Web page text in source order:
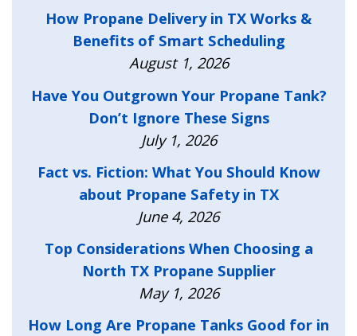
How Propane Delivery in TX Works &
Benefits of Smart Scheduling
August 1, 2026
Have You Outgrown Your Propane Tank?
Don’t Ignore These Signs
July 1, 2026
Fact vs. Fiction: What You Should Know
about Propane Safety in TX
June 4, 2026
Top Considerations When Choosing a
North TX Propane Supplier
May 1, 2026
How Long Are Propane Tanks Good for in